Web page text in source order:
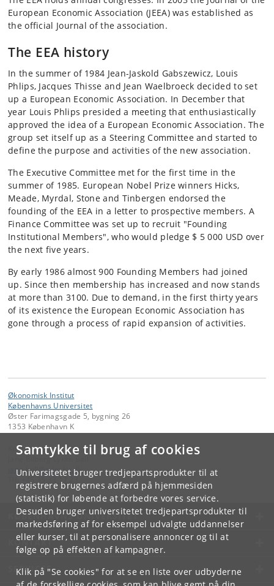
Samtykke til brug af cookies
Universitetet bruger tredjepartsprodukter til at
registrere brugernes adfærd på hjemmesiden
(statistik) for løbende at forbedre vores service.
Desuden bruger universitetet tredjepartsprodukter til
markedsføring af for eksempel udvalgte uddannelser
eller kurser, til at personalisere annoncer og til at
følge op på effekten af kampagner.
Klik på "Se cookies" for at se en liste over udbyderne
European Economic Association (JEEA) was established as
the official Journal of the association.
The EEA history
In the summer of 1984 Jean-Jaskold Gabszewicz, Louis
Phlips, Jacques Thisse and Jean Waelbroeck decided to set
up a European Economic Association. In December that
year Louis Phlips presided a meeting that enthusiastically
approved the idea of a European Economic Association. The
group set itself up as a Steering Committee and started to
define the purpose and activities of the new association.
The Executive Committee met for the first time in the
summer of 1985. European Nobel Prize winners Hicks,
Meade, Myrdal, Stone and Tinbergen endorsed the
founding of the EEA in a letter to prospective members. A
Finance Committee was set up to recruit "Founding
Institutional Members", who would pledge $ 5 000 USD over
the next five years.
By early 1986 almost 900 Founding Members had joined
up. Since then membership has increased and now stands
at more than 3100. Due to demand, in the first thirty years
of its existence the European Economic Association has
gone through a process of rapid expansion of activities.
Økonomisk Institut
Københavns Universitet
Øster Farimagsgade 5, bygning 26
1353 København K
Kontakt:
Jane Bilberg Lykke Bøll
jane.boll@adm.ku dk
KØBENHAVNS UNIVERSITET
KONTAKT
SERVICES